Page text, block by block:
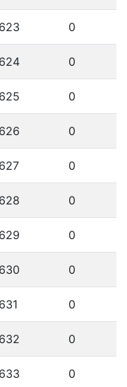
0
0
0
0
0
0
0
0
0
0
0